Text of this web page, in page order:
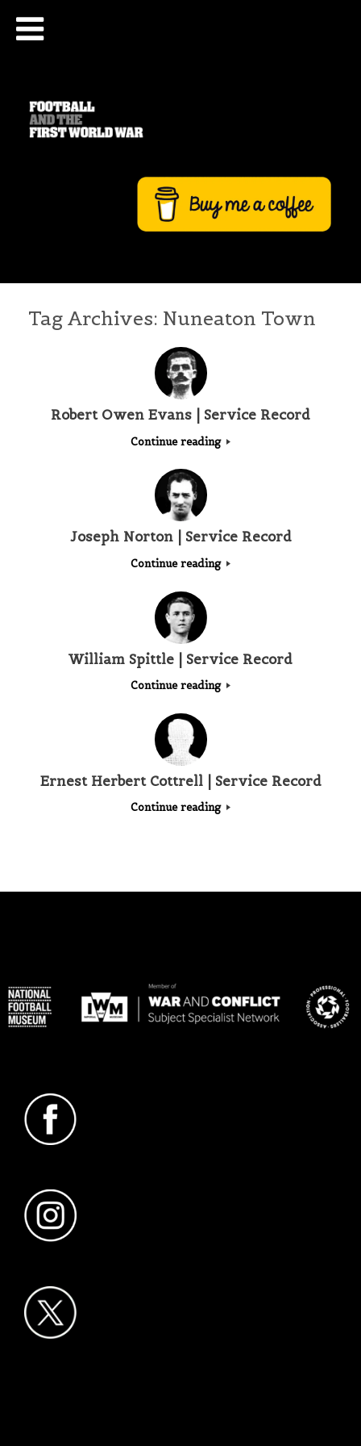
Tag Archives: Nuneaton Town
Robert Owen Evans | Service Record
Continue reading
Joseph Norton | Service Record
Continue reading
William Spittle | Service Record
Continue reading
Ernest Herbert Cottrell | Service Record
Continue reading